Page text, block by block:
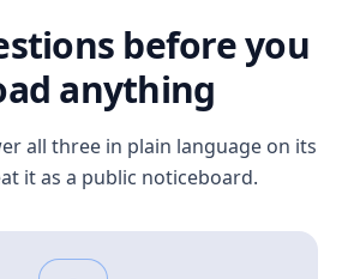
before you
anything
all three in plain language on its
it as a public noticeboard.